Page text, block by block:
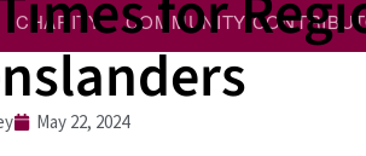
CHARITY COMMUNITY
May 22, 2024